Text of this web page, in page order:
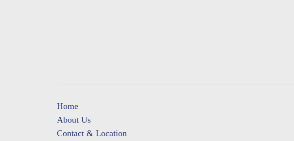
Home
About Us
Contact & Location